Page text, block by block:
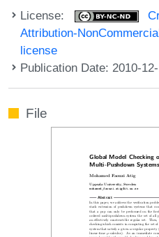
License:
Attribution-
license
Publication Date: 2010-
File